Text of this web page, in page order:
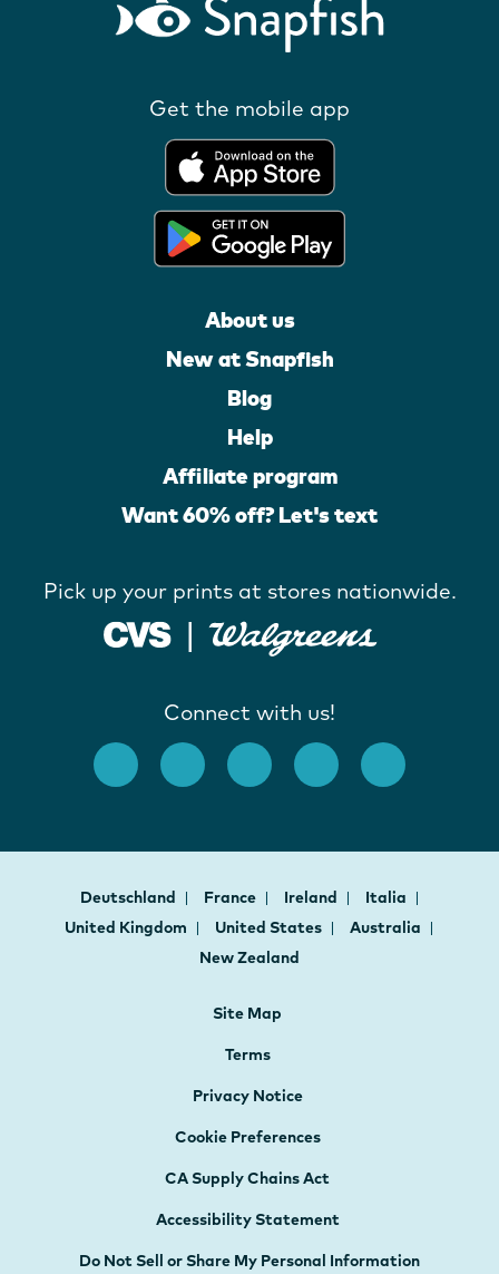
Get the mobile app
About us
New at Snapfish
Blog
Help
Affiliate program
Want 60% off? Let's text
Pick up your prints at stores nationwide.
Connect with us!
Deutschland France Ireland
Italia
United Kingdom
United States
Australia
New Zealand
Site Map
Terms
Privacy Notice
Cookie Preferences
CA Supply Chains Act
Accessibility Statement
Do Not Sell or Share My Personal Information